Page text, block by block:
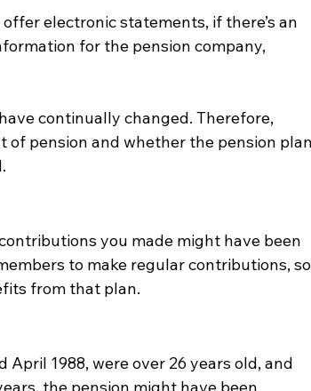
electronic statements, if there’s an
for the pension company,
continually changed. Therefore,
of pension and whether the pension
you made might have been
to make regular contributions,
from that plan.
1988, were over 26 years old, and